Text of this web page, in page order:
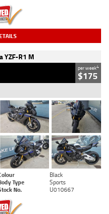
YZF-R1 M
per week4
$175
Black
Type
Sports
No. U010667